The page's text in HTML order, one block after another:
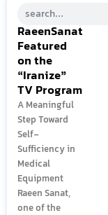
RaeenSanat
Featured
on the
“Iranize”
TV Program
A Meaningful
Step Toward
Self-
Sufficiency in
Medical
Equipment
Raeen Sanat,
one of the